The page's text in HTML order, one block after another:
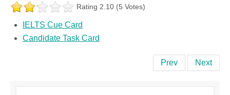
Rating 2.10 (5 Votes)
IELTS Cue Card
Candidate Task Card
Prev Next